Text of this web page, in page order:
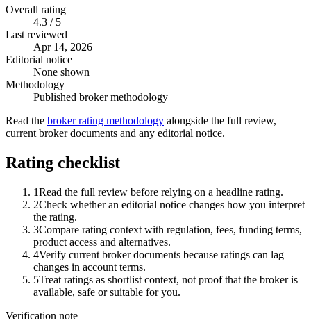
Overall rating
4.3 / 5
Last reviewed
Apr 14, 2026
Editorial notice
None shown
Methodology
Published broker methodology
Read the broker rating methodology alongside the full review,
current broker documents and any editorial notice.
Rating checklist
1Read the full review before relying on a headline rating.
2Check whether an editorial notice changes how you interpret
the rating.
3Compare rating context with regulation, fees, funding terms,
product access and alternatives.
4Verify current broker documents because ratings can lag
changes in account terms.
5Treat ratings as shortlist context, not proof that the broker is
available, safe or suitable for you.
Verification note